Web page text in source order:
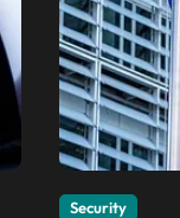
Security